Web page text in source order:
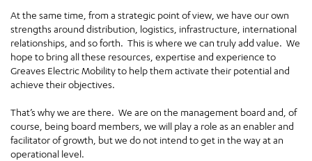
At the same time, from a strategic point of view, we have our own
strengths around distribution, logistics, infrastructure, international
relationships, and so forth. This is where we can truly add value. We
hope to bring all these resources, expertise and experience to
Greaves Electric Mobility to help them activate their potential and
achieve their objectives.
That’s why we are there. We are on the management board and, of
course, being board members, we will play a role as an enabler and
facilitator of growth, but we do not intend to get in the way at an
operational level.